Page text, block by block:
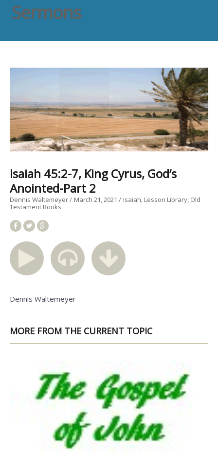
Sermons
Isaiah 45:2-7, King Cyrus, God’s
Anointed-Part 2
Dennis Waltemeyer March 21, 2021 Isaiah Lesson Library Old
Testament Books
Dennis Waltemeyer
MORE FROM THE CURRENT TOPIC